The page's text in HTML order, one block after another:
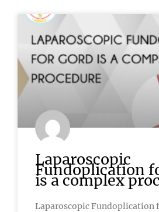
Laparoscopic
Fundoplication
is a complex
Laparoscopic Fundoplication